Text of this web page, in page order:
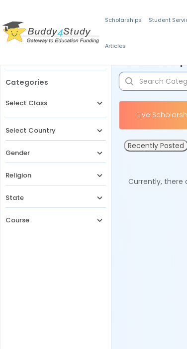
Scholarships Student
Articles
Categories
Select Class
Select Country
Gender
Religion
State
Course
Live
Recently Posted
Currently, there